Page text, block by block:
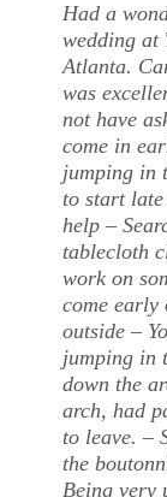
Had a
wedding at
Atlanta.
was
not have
come in
jumping in
to start
help –
tablecloth
work on
come early
outside –
jumping in
down the
arch, had
to leave. –
the
Being very